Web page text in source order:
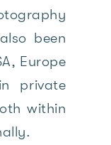
been
Europe
private
within